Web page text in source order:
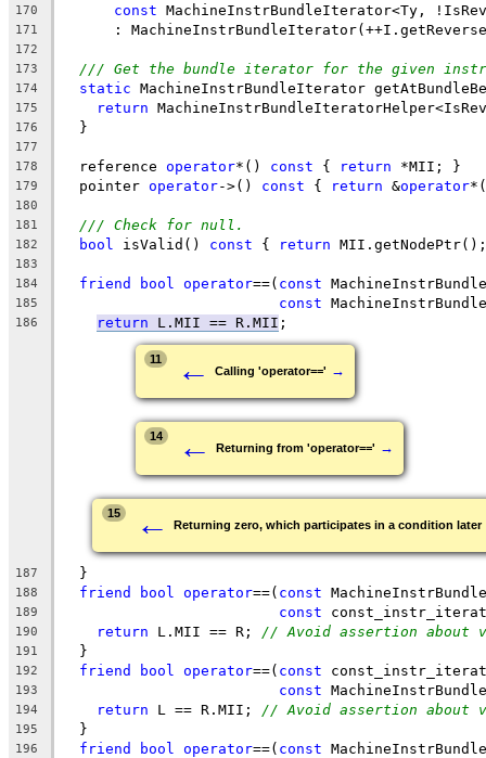
170 const MachineInstrBundleIterator<Ty,
171
:
172
173
/// Get the bundle iterator for the given
174 static MachineInstrBundleIterator
175 return
176
  }
177
178
  reference
operator*() const { return *MII; }
179
  pointer
operator->() const { return &operator
180
181
/// Check for null.
182 bool isValid() const { return
183
184
friend bool operator==( const
185 const
186 return L.MII == R.MII ;
11 ← Calling 'operator==' →
14 ← Returning from 'operator==' →
15 ← Returning zero, which participates in a condition later
187
  }
188 friend bool operator==( const
189 const
190 return L.MII == R; // Avoid assertion about
191
  }
192 friend bool operator==( const
193 const
194 return L == R.MII; // Avoid assertion
195
  }
196 friend bool operator==( const